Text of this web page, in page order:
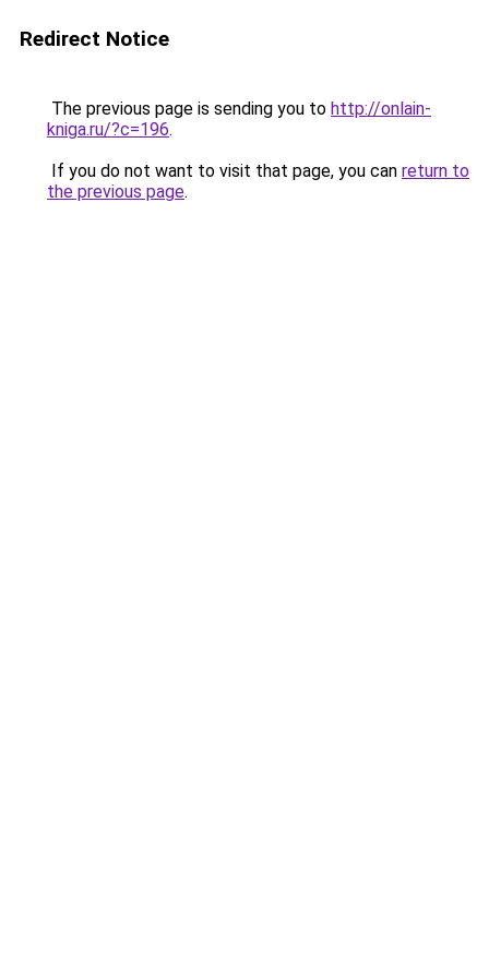
Redirect Notice
The previous page is sending you to http://onlain-
kniga.ru/?c=196.
If you do not want to visit that page, you can return to
the previous page.